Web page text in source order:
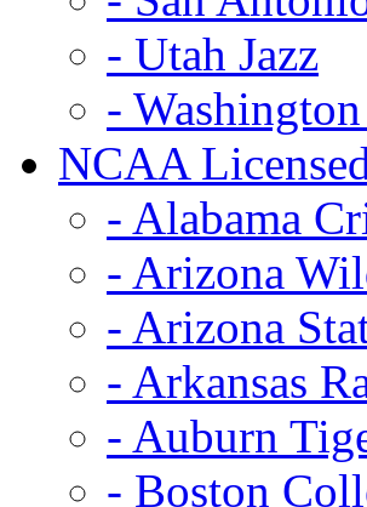
- Utah Jazz
-
NCAA
- Alabama
- Arizona
- Arizona
- Arkansas
- Auburn
- Boston